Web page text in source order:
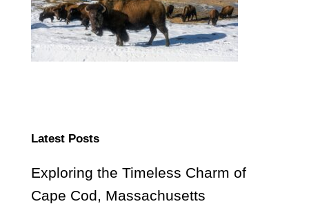
Latest Posts
Exploring the Timeless Charm of
Cape Cod, Massachusetts